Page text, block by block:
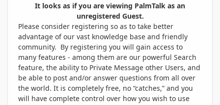
It looks as if you are viewing PalmTalk as an
unregistered Guest.
Please consider registering so as to take better
advantage of our vast knowledge base and friendly
community. By registering you will gain access to
many features - among them are our powerful Search
feature, the ability to Private Message other Users, and
be able to post and/or answer questions from all over
the world. It is completely free, no “catches,” and you
will have complete control over how you wish to use